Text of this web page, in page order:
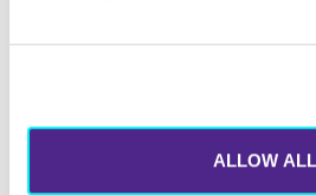
ALLOW ALL